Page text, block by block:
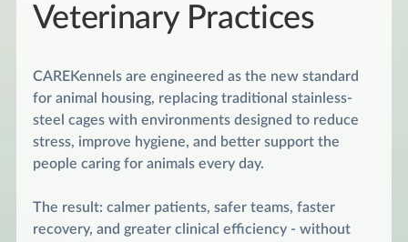
Veterinary Practices
CAREKennels are engineered as the new standard
for animal housing, replacing traditional stainless-
steel cages with environments designed to reduce
stress, improve hygiene, and better support the
people caring for animals every day.
The result: calmer patients, safer teams, faster
recovery, and greater clinical efficiency - without